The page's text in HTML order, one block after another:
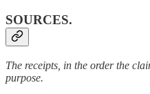
SOURCES.
The receipts, in the order the
purpose.